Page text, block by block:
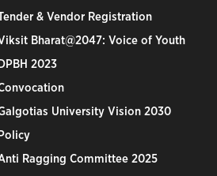
& Vendor Registration
Bharat@2047: Voice of Youth
2023
University Vision 2030
Ragging Committee 2025